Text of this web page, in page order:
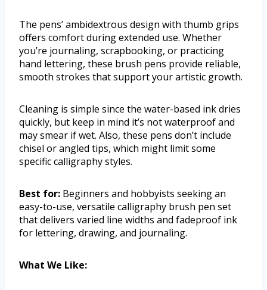
The pens’ ambidextrous design with thumb grips
offers comfort during extended use. Whether
you’re journaling, scrapbooking, or practicing
hand lettering, these brush pens provide reliable,
smooth strokes that support your artistic growth.
Cleaning is simple since the water-based ink dries
quickly, but keep in mind it’s not waterproof and
may smear if wet. Also, these pens don’t include
chisel or angled tips, which might limit some
specific calligraphy styles.
Best for: Beginners and hobbyists seeking an
easy-to-use, versatile calligraphy brush pen set
that delivers varied line widths and fadeproof ink
for lettering, drawing, and journaling.
What We Like: